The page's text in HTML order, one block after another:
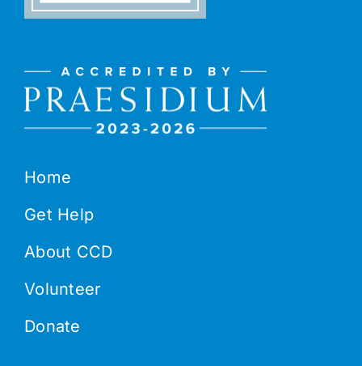
Home
Get Help
About CCD
Volunteer
Donate